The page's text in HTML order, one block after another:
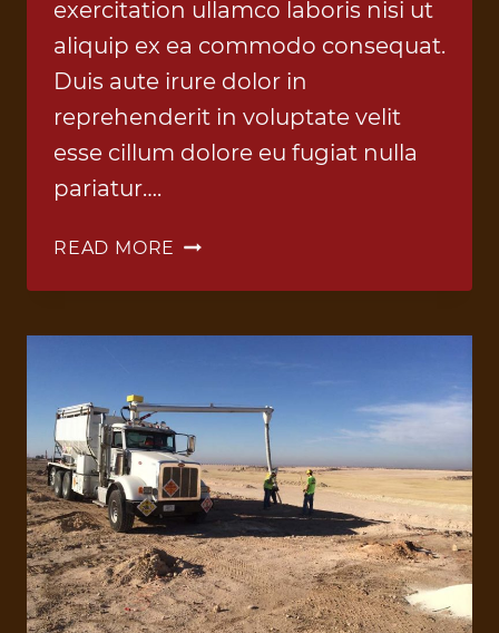
exercitation ullamco laboris nisi ut
aliquip ex ea commodo consequat.
Duis aute irure dolor in
reprehenderit in voluptate velit
esse cillum dolore eu fugiat nulla
pariatur….
READ MORE ANFO
4